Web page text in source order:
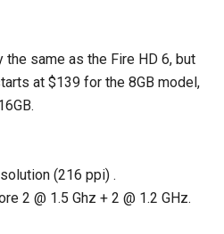
the same as the Fire HD 6, but
at $139 for the 8GB model,
(216 ppi) .
2 @ 1.5 Ghz + 2 @ 1.2 GHz.